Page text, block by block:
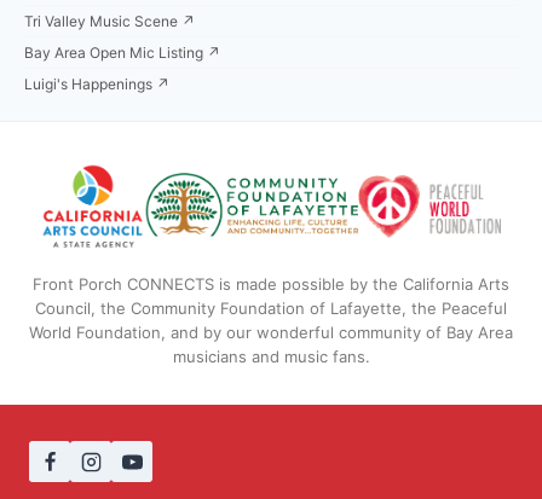
Tri Valley Music Scene ↗
Bay Area Open Mic Listing ↗
Luigi's Happenings ↗
Front Porch CONNECTS is made possible by the California Arts
Council, the Community Foundation of Lafayette, the Peaceful
World Foundation, and by our wonderful community of Bay Area
musicians and music fans.